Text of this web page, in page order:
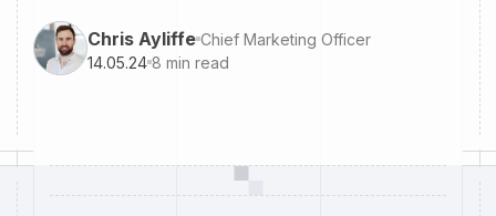
Chris Ayliffe Chief Marketing Officer
14.05.24 8 min read